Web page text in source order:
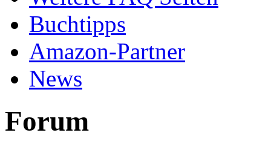
Buchtipps
Amazon-Partner
News
Forum